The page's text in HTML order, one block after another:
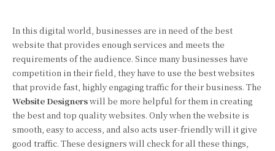
In this digital world, businesses are in need of the best
website that provides enough services and meets the
requirements of the audience. Since many businesses have
competition in their field, they have to use the best websites
that provide fast, highly engaging traffic for their business. The
Website Designerswill be more helpful for them in creating
the best and top quality websites. Only when the website is
smooth, easy to access, and also acts user-friendly will it give
good traffic. These designers will check for all these things,